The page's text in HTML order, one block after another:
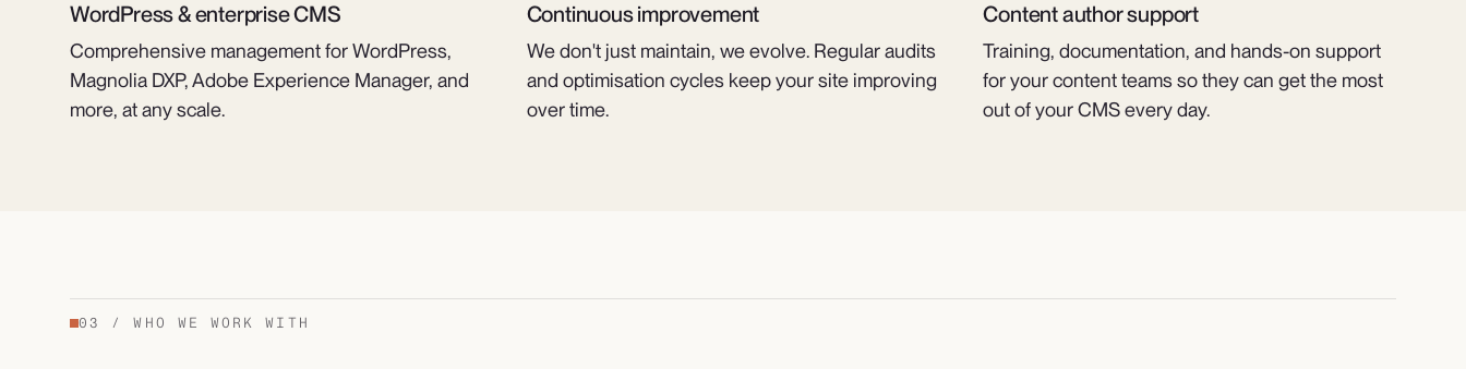
WordPress & enterprise CMS
Comprehensive management for WordPress,
Magnolia DXP, Adobe Experience Manager, and
more, at any scale.
Continuous improvement
We don't just maintain, we evolve. Regular audits
and optimisation cycles keep your site improving
over time.
Content author support
Training, documentation, and hands-on support
for your content teams so they can get the most
out of your CMS every day.
03 /WHO WE WORK WITH